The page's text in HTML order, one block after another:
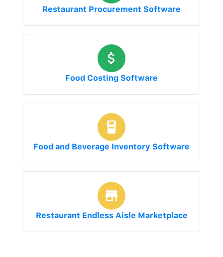
Restaurant Procurement Software
Food Costing Software
Food and Beverage Inventory Software
Restaurant Endless Aisle Marketplace